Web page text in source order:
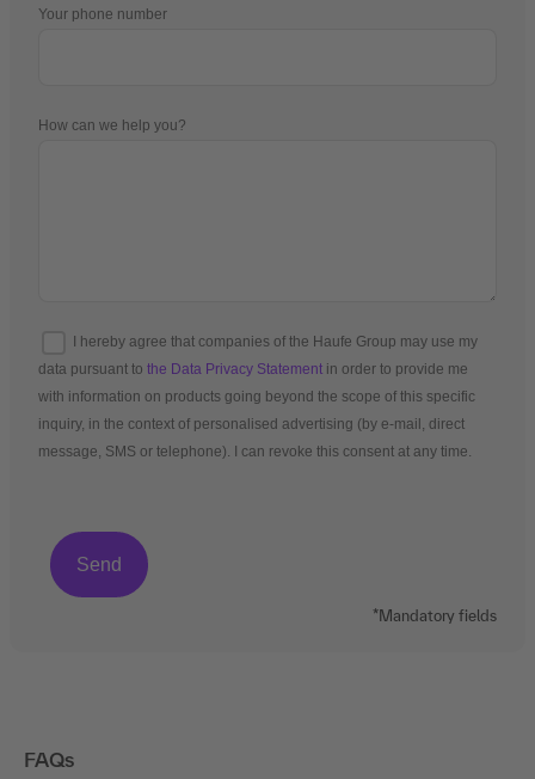
Your phone number
How can we help you?
I hereby agree that companies of the Haufe Group may use my
data pursuant to the Data Privacy Statement in order to provide me
with information on products going beyond the scope of this specific
inquiry, in the context of personalised advertising (by e-mail, direct
message, SMS or telephone). I can revoke this consent at any time.
*Mandatory fields
FAQs